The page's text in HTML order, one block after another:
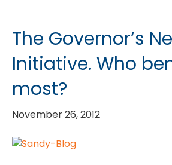
The Governor’s
Initiative. Who
most?
November 26, 2012